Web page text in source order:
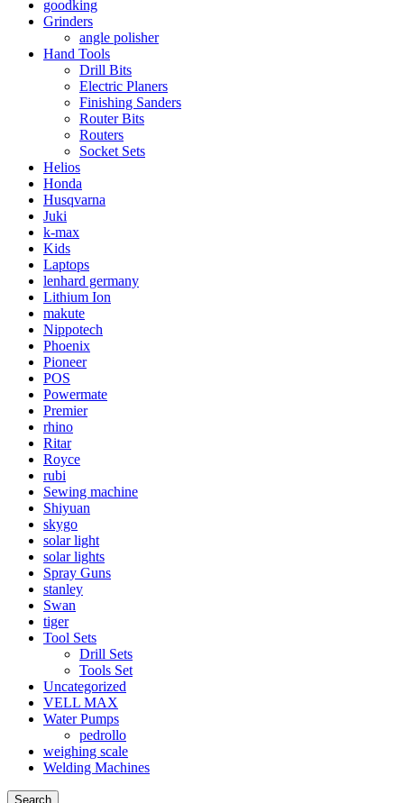
goodking
Grinders
angle polisher
Hand Tools
Drill Bits
Electric Planers
Finishing Sanders
Router Bits
Routers
Socket Sets
Helios
Honda
Husqvarna
Juki
k-max
Kids
Laptops
lenhard germany
Lithium Ion
makute
Nippotech
Phoenix
Pioneer
POS
Powermate
Premier
rhino
Ritar
Royce
rubi
Sewing machine
Shiyuan
skygo
solar light
solar lights
Spray Guns
stanley
Swan
tiger
Tool Sets
Drill Sets
Tools Set
Uncategorized
VELL MAX
Water Pumps
pedrollo
weighing scale
Welding Machines
Search